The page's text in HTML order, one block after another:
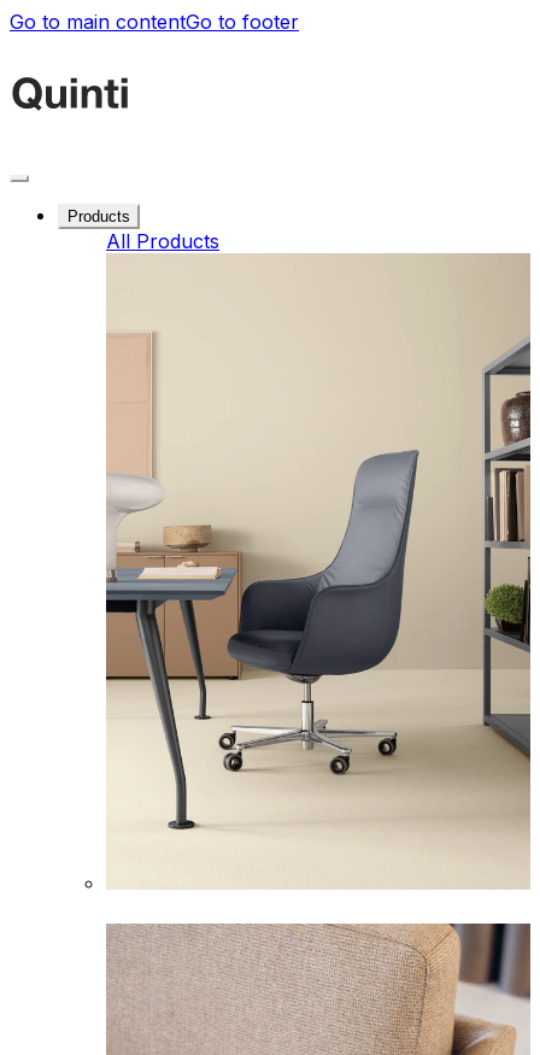
Go to main contentGo to footer
Products
All Products